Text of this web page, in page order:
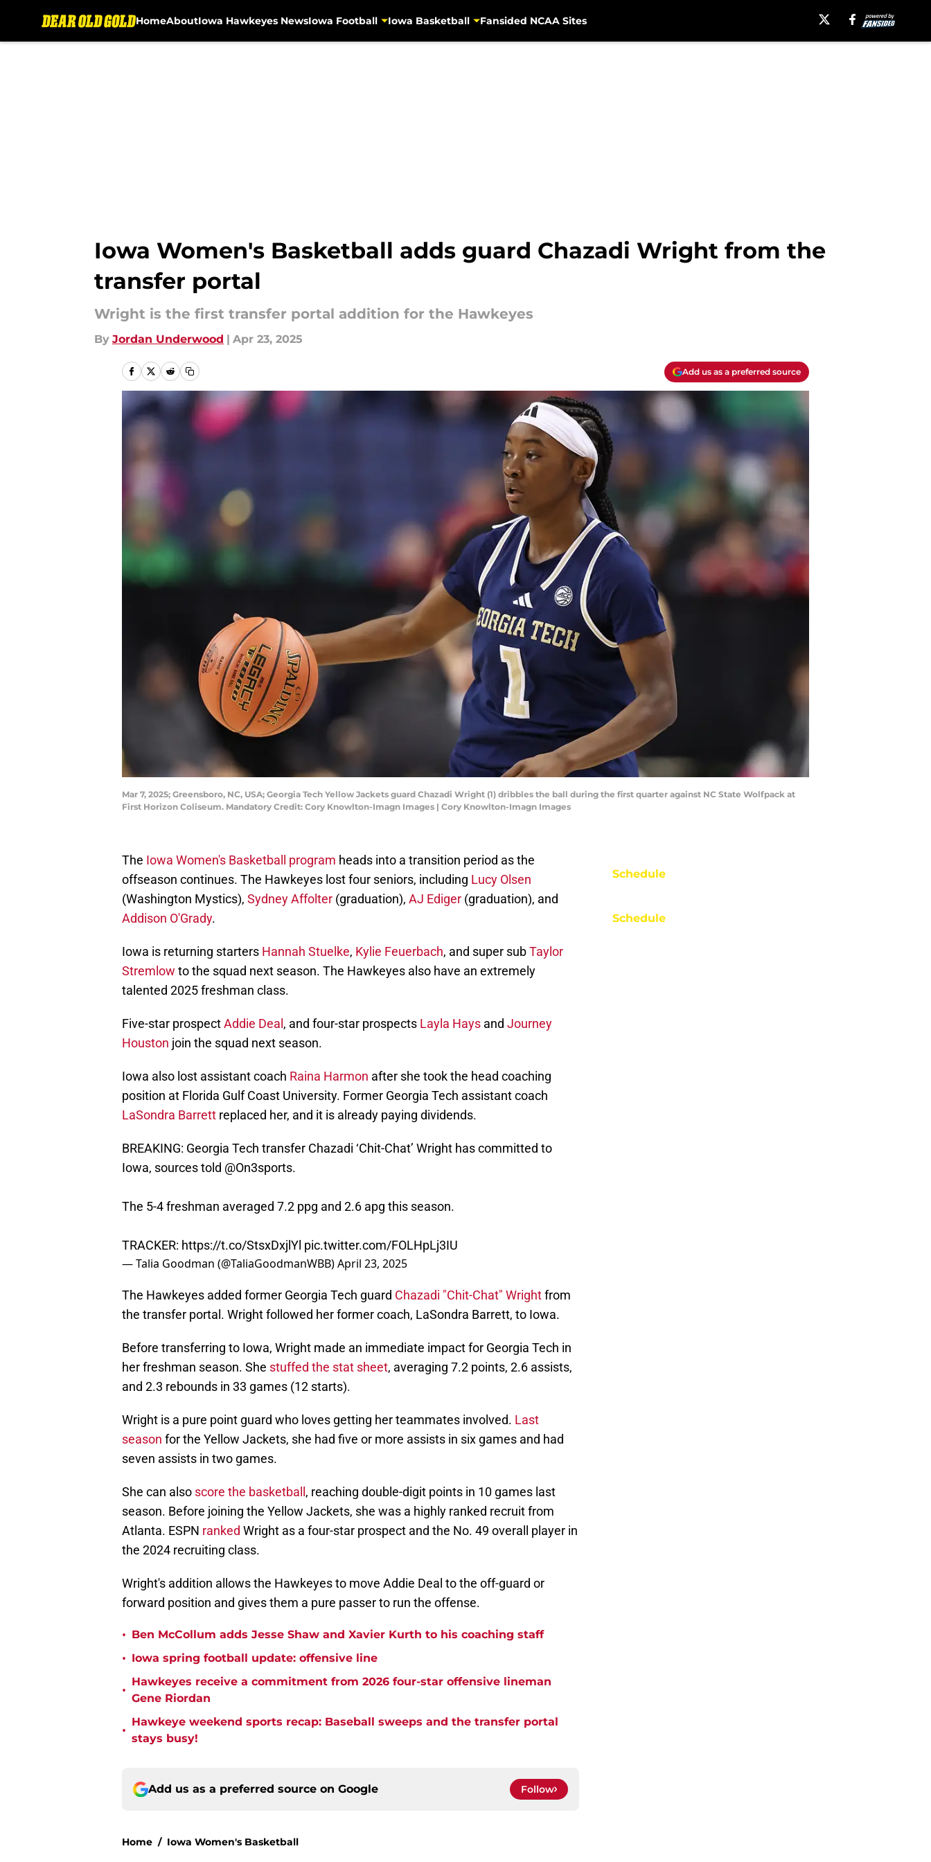
HomeAboutIowa Hawkeyes NewsIowa Football Iowa Basketball Fansided NCAA Sites
Iowa Women's Basketball adds guard Chazadi Wright from the
transfer portal
Wright is the first transfer portal addition for the Hawkeyes
By Jordan Underwood | Apr 23, 2025
Add us as a preferred source
Mar 7, 2025; Greensboro, NC, USA; Georgia Tech Yellow Jackets guard Chazadi Wright (1) dribbles the ball during the first quarter against NC State Wolfpack at
First Horizon Coliseum. Mandatory Credit: Cory Knowlton-Imagn Images | Cory Knowlton-Imagn Images
The Iowa Women's Basketball program heads into a transition period as the
offseason continues. The Hawkeyes lost four seniors, including Lucy Olsen
(Washington Mystics), Sydney Affolter (graduation), AJ Ediger (graduation), and
Addison O'Grady.
Iowa is returning starters Hannah Stuelke, Kylie Feuerbach, and super subTaylor
Stremlow to the squad next season. The Hawkeyes also have an extremely
talented 2025 freshman class.
Five-star prospectAddie Deal , and four-star prospects Layla Hays and Journey
Houston join the squad next season.
Iowa also lost assistant coach Raina Harmon after she took the head coaching
position at Florida Gulf Coast University. Former Georgia Tech assistant coach
LaSondra Barrett replaced her, and it is already paying dividends.
BREAKING: Georgia Tech transfer Chazadi ‘Chit-Chat’ Wright has committed to
Iowa, sources told @On3sports.
The 5-4 freshman averaged 7.2 ppg and 2.6 apg this season.
TRACKER: https://t.co/StsxDxjlYl pic.twitter.com/FOLHpLj3IU
— Talia Goodman (@TaliaGoodmanWBB)April 23, 2025
The Hawkeyes added former Georgia Tech guard Chazadi "Chit-Chat" Wrightfrom
the transfer portal. Wright followed her former coach, LaSondra Barrett, to Iowa.
Before transferring to Iowa, Wright made an immediate impact for Georgia Tech in
her freshman season. She stuffed the stat sheet, averaging 7.2 points, 2.6 assists,
and 2.3 rebounds in 33 games (12 starts).
Wright is a pure point guard who loves getting her teammates involved. Last
season for the Yellow Jackets, she had five or more assists in six games and had
seven assists in two games.
She can also score the basketball , reaching double-digit points in 10 games last
season. Before joining the Yellow Jackets, she was a highly ranked recruit from
Atlanta. ESPN ranked Wright as a four-star prospect and the No. 49 overall player in
the 2024 recruiting class.
Wright's addition allows the Hawkeyes to move Addie Deal to the off-guard or
forward position and gives them a pure passer to run the offense.
• Ben McCollum adds Jesse Shaw and Xavier Kurth to his coaching staff
• Iowa spring football update: offensive line
•
Hawkeyes receive a commitment from 2026 four-star offensive lineman
Gene Riordan
•
Hawkeye weekend sports recap: Baseball sweeps and the transfer portal
stays busy!
Add us as a preferred source on Google Follow
Home / Iowa Women's Basketball
Schedule
Schedule